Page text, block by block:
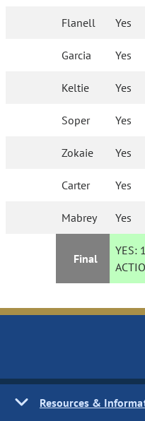
Flanell Yes
Garcia Yes
Keltie Yes
Soper Yes
Zokaie Yes
Carter Yes
Mabrey Yes
Final
YES:
Resources &